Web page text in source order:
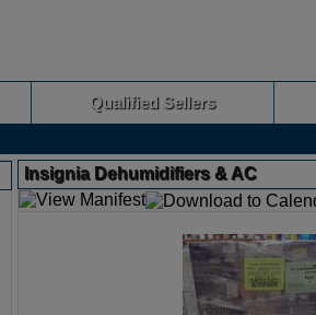
Qualified Sellers
Insignia Dehumidifiers & AC